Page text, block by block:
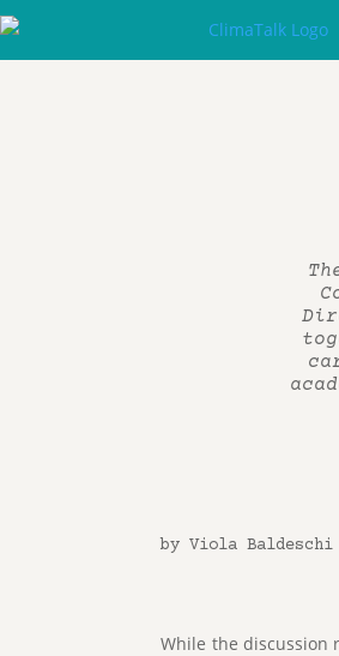
by Viola Baldeschi
While the discussion